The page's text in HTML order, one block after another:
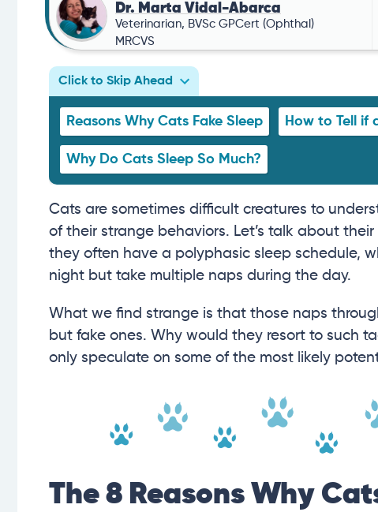
Dr. Marta Vidal-Abarca
Veterinarian, BVSc GPCert (Ophthal)
MRCVS
Click to Skip Ahead
Reasons Why Cats Fake Sleep How to Tell if
Why Do Cats Sleep So Much?
Cats are sometimes difficult creatures to
of their strange behaviors. Let’s talk about
they often have a polyphasic sleep schedule,
night but take multiple naps during the day.
What we find strange is that those naps
but fake ones. Why would they resort to such
only speculate on some of the most likely
The 8 Reasons Why